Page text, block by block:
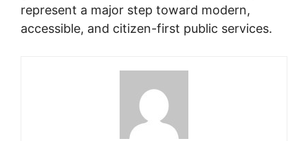
represent a major step toward modern,
accessible, and citizen-first public services.